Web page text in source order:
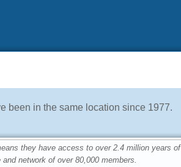
been in the same location since 1977.
they have access to over 2.4 million years of
network of over 80,000 members.